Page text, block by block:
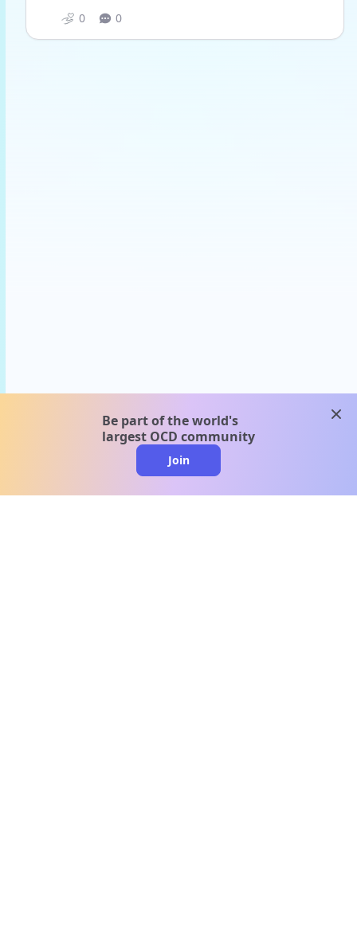
0 0
Be part of the world's
largest OCD community
Join